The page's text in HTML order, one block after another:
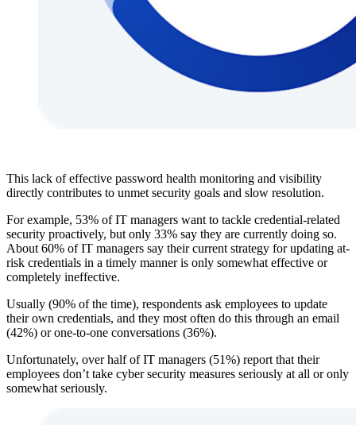
This lack of effective password health monitoring and visibility
directly contributes to unmet security goals and slow resolution.
For example, 53% of IT managers want to tackle credential-related
security proactively, but only 33% say they are currently doing so.
About 60% of IT managers say their current strategy for updating at-
risk credentials in a timely manner is only somewhat effective or
completely ineffective.
Usually (90% of the time), respondents ask employees to update
their own credentials, and they most often do this through an email
(42%) or one-to-one conversations (36%).
Unfortunately, over half of IT managers (51%) report that their
employees don’t take cyber security measures seriously at all or only
somewhat seriously.